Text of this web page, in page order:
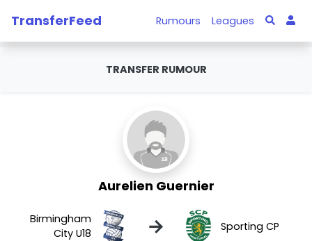
TransferFeed Rumours Leagues
TRANSFER RUMOUR
Aurelien Guernier
Birmingham
City U18
→ Sporting CP